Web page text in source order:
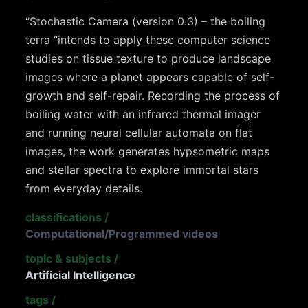
“Stochastic Camera (version 0.3) – the boiling
terra “intends to apply these computer science
studies on tissue texture to produce landscape
images where a planet appears capable of self-
growth and self-repair. Recording the process of
boiling water with an infrared thermal imager
and running neural cellular automata on flat
images, the work generates hypsometric maps
and stellar spectra to explore immortal stars
from everyday details.
classifications /
Computational/Programmed videos
topic & subjects /
Artificial Intelligence
tags /